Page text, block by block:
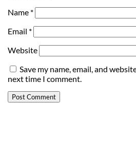
Name *
Email *
Website
Save my name, email, and
next time I comment.